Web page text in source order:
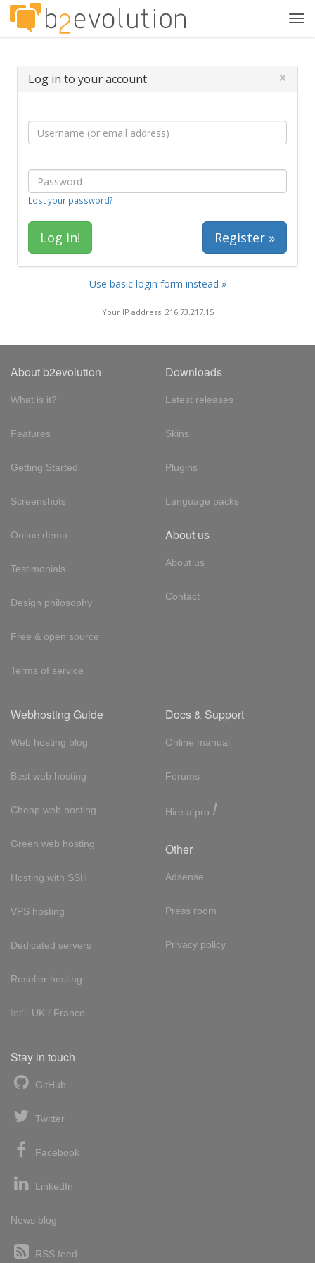
Log in to your account ×
Lost your password?
Register »
Use basic login form instead »
Your IP address: 216.73.217.15
About b2evolution
What is it?
Features
Getting Started
Screenshots
Online demo
Testimonials
Design philosophy
Free & open source
Terms of service
Downloads
Latest releases
Skins
Plugins
Language packs
About us
About us
Contact
Webhosting Guide
Web hosting blog
Best web hosting
Cheap web hosting
Green web hosting
Hosting with SSH
VPS hosting
Dedicated servers
Reseller hosting
Int'l: UK / France
Docs & Support
Online manual
Forums
Hire a pro !
Other
Adsense
Press room
Privacy policy
Stay in touch
GitHub
Twitter
Facebook
LinkedIn
News blog
RSS feed